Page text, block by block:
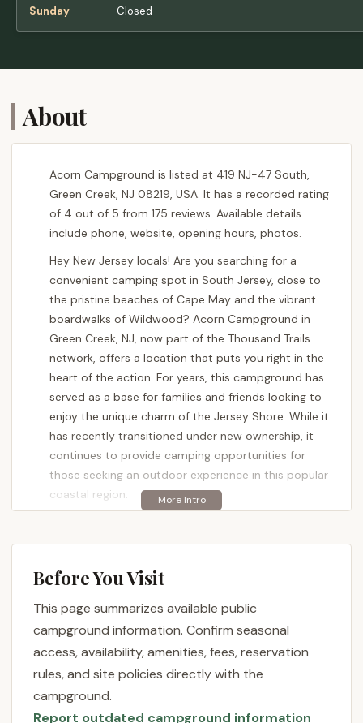
Sunday Closed
About
Acorn Campground is listed at 419 NJ-47 South,
Green Creek, NJ 08219, USA. It has a recorded rating
of 4 out of 5 from 175 reviews. Available details
include phone, website, opening hours, photos.
Hey New Jersey locals! Are you searching for a
convenient camping spot in South Jersey, close to
the pristine beaches of Cape May and the vibrant
boardwalks of Wildwood? Acorn Campground in
Green Creek, NJ, now part of the Thousand Trails
network, offers a location that puts you right in the
heart of the action. For years, this campground has
served as a base for families and friends looking to
enjoy the unique charm of the Jersey Shore. While it
has recently transitioned under new ownership, it
continues to provide camping opportunities for
those seeking an outdoor experience in this popular
coastal region.
and tents, aiming to provide a comfortable base for
undergoing a period of transition, which can bring
familiar with its past as a family-owned and
operated establishment, the new management
marks a shift in its operation and overall guest
experience.
Location and Accessibility
Before You Visit
This page summarizes available public
campground information. Confirm seasonal
access, availability, amenities, fees, reservation
rules, and site policies directly with the
campground.
Report outdated campground information